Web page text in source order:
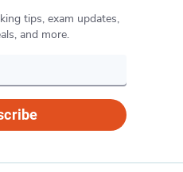
tips, exam updates,
and more.